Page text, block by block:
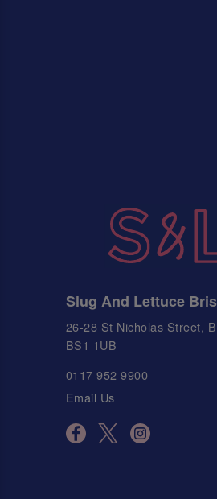
Slug And Lettuce
26-28 St Nicholas Street,
BS1 1UB
0117 952 9900
Email Us